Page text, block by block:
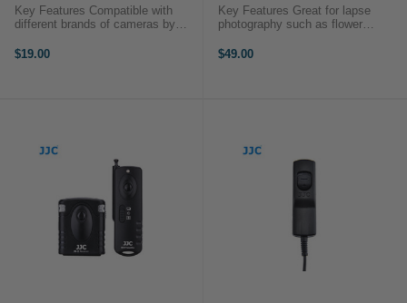
Key Features Compatible with
different brands of cameras by
cable Control Autofocus and
$19.00
Key Features Great for lapse
photography such as flower
exposures Set timer
$49.00